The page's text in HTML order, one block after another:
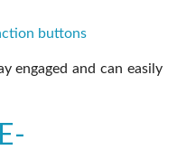
buttons
engaged and can easily